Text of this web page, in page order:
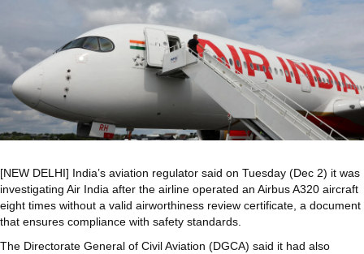
[NEW DELHI] India’s aviation regulator said on Tuesday (Dec 2) it was
investigating Air India after the airline operated an Airbus A320 aircraft
eight times without a valid airworthiness review certificate, a document
that ensures compliance with safety standards.
The Directorate General of Civil Aviation (DGCA) said it had also